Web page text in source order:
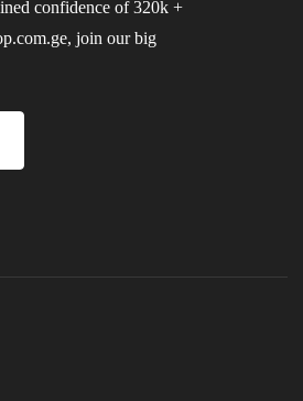
confidence of 320k +
join our big